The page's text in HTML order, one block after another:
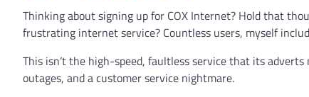
Thinking about signing up for COX Internet? Hold that
frustrating internet service? Countless users, myself
This isn’t the high-speed, faultless service that its
outages, and a customer service nightmare.